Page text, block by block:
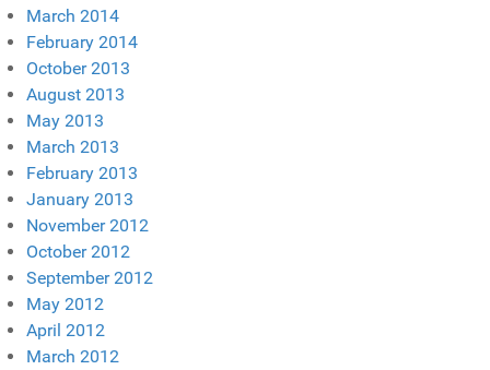
March 2014
February 2014
October 2013
August 2013
May 2013
March 2013
February 2013
January 2013
November 2012
October 2012
September 2012
May 2012
April 2012
March 2012